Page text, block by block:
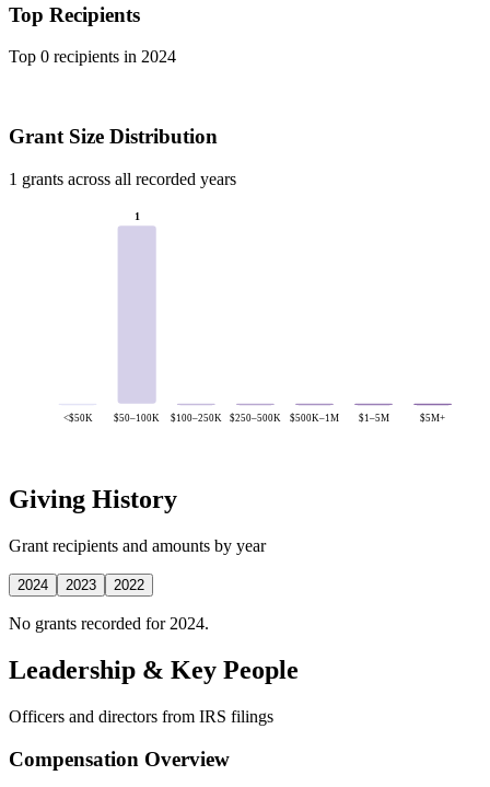
Top Recipients
Top 0 recipients in 2024
Grant Size Distribution
1 grants across all recorded years
<$50K
1
$50–100K $100–250K $250–500K $500K–1M $1–5M $5M+
Giving History
Grant recipients and amounts by year
2024 2023 2022
No grants recorded for 2024.
Leadership & Key People
Officers and directors from IRS filings
Compensation Overview